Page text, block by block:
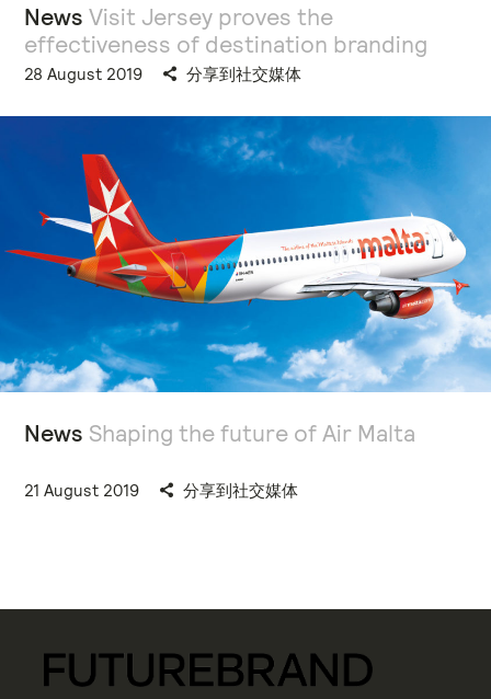
News Visit Jersey proves the
effectiveness of destination branding
28 August 2019 分享到社交媒体
News Shaping the future of Air Malta
21 August 2019 分享到社交媒体